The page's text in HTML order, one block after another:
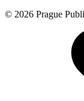
© 2026 Prague